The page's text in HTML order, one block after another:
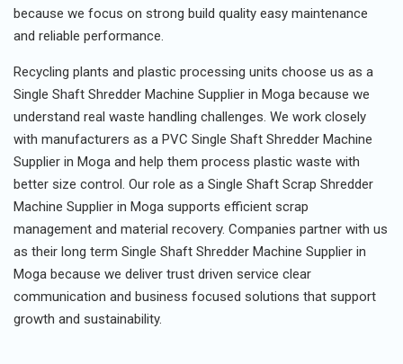
because we focus on strong build quality easy maintenance
and reliable performance.
Recycling plants and plastic processing units choose us as a
Single Shaft Shredder Machine Supplier in Moga because we
understand real waste handling challenges. We work closely
with manufacturers as a PVC Single Shaft Shredder Machine
Supplier in Moga and help them process plastic waste with
better size control. Our role as a Single Shaft Scrap Shredder
Machine Supplier in Moga supports efficient scrap
management and material recovery. Companies partner with us
as their long term Single Shaft Shredder Machine Supplier in
Moga because we deliver trust driven service clear
communication and business focused solutions that support
growth and sustainability.